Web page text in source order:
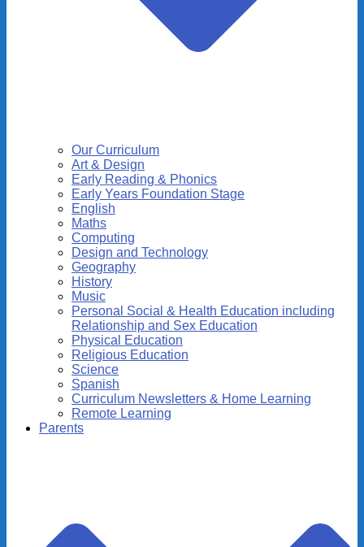
Our Curriculum
Art & Design
Early Reading & Phonics
Early Years Foundation Stage
English
Maths
Computing
Design and Technology
Geography
History
Music
Personal Social & Health Education including
Relationship and Sex Education
Physical Education
Religious Education
Science
Spanish
Curriculum Newsletters & Home Learning
Remote Learning
Parents